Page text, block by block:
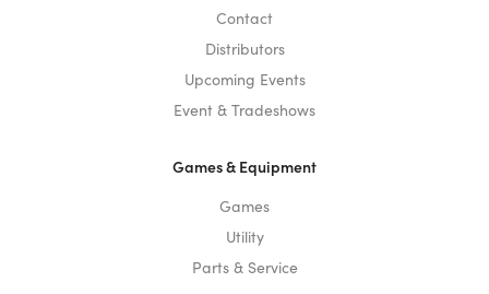
Contact
Distributors
Upcoming Events
Event & Tradeshows
Games & Equipment
Games
Utility
Parts & Service